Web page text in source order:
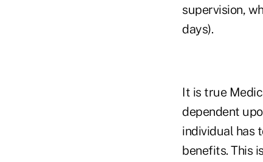
supervision,
days).
It is true
dependent
individual has
benefits. This